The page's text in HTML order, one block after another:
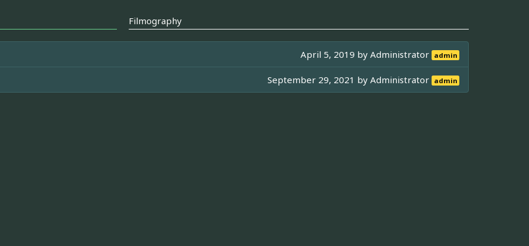
Filmography
April 5, 2019 byAdministrator admin
September 29, 2021 byAdministrator admin